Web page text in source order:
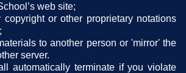
web site;
or other proprietary notations
to another person or 'mirror' the
server.
automatically terminate if you violate